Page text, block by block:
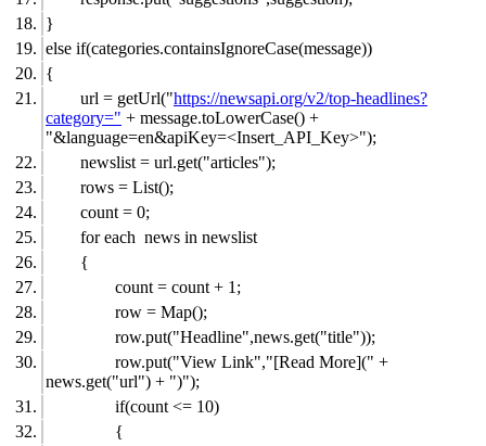
}
else if(categories.containsIgnoreCase(message))
{
url = getUrl("https://newsapi.org/v2/top-headlines?
category=" + message.toLowerCase() +
"&language=en&apiKey=<Insert_API_Key>");
newslist = url.get("articles");
rows = List();
count = 0;
for each news in newslist
{
count = count + 1;
row = Map();
row.put("Headline",news.get("title"));
row.put("View Link","[Read More](" +
news.get("url") + ")");
if(count <= 10)
{